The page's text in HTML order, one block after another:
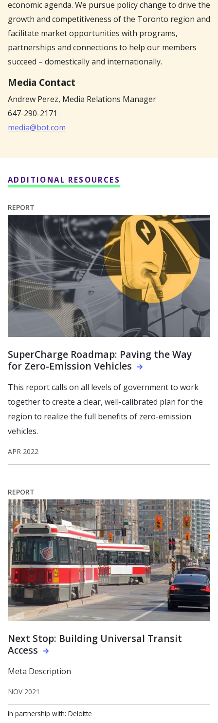
economic agenda. We pursue policy change to drive the
growth and competitiveness of the Toronto region and
facilitate market opportunities with programs,
partnerships and connections to help our members
succeed – domestically and internationally.
Media Contact
Andrew Perez, Media Relations Manager
647-290-2171
media@bot.com
ADDITIONAL RESOURCES
REPORT
SuperCharge Roadmap: Paving the Way
for Zero-Emission Vehicles
This report calls on all levels of government to work
together to create a clear, well-calibrated plan for the
region to realize the full benefits of zero-emission
vehicles.
APR 2022
REPORT
Next Stop: Building Universal Transit
Access
Meta Description
NOV 2021
In partnership with: Deloitte